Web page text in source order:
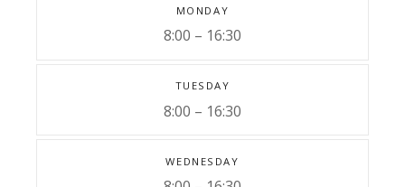
MONDAY
8:00 – 16:30
TUESDAY
8:00 – 16:30
WEDNESDAY